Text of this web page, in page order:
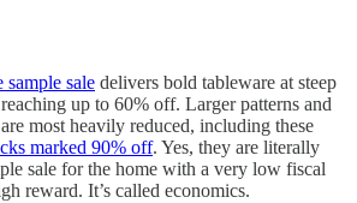
sample sale delivers bold tableware at steep
up to 60% off. Larger patterns and
most heavily reduced, including these
marked 90% off. Yes, they are literally
sale for the home with a very low fiscal
reward. It’s called economics.